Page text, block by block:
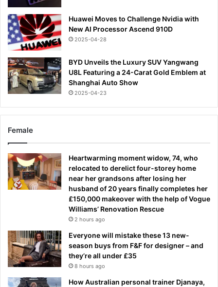
Huawei Moves to Challenge Nvidia with
New AI Processor Ascend 910D
2025-04-28
BYD Unveils the Luxury SUV Yangwang
U8L Featuring a 24-Carat Gold Emblem at
Shanghai Auto Show
2025-04-23
Female
Heartwarming moment widow, 74, who
relocated to derelict four-storey home
near her grandsons after losing her
husband of 20 years finally completes her
£150,000 makeover with the help of Vogue
Williams’ Renovation Rescue
2 hours ago
Everyone will mistake these 13 new-
season buys from F&F for designer – and
they’re all under £35
8 hours ago
How Australian personal trainer Djanaya,